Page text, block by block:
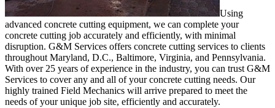
Using
advanced concrete cutting equipment, we can complete your
concrete cutting job accurately and efficiently, with minimal
disruption. G&M Services offers concrete cutting services to clients
throughout Maryland, D.C., Baltimore, Virginia, and Pennsylvania.
With over 25 years of experience in the industry, you can trust G&M
Services to cover any and all of your concrete cutting needs. Our
highly trained Field Mechanics will arrive prepared to meet the
needs of your unique job site, efficiently and accurately.